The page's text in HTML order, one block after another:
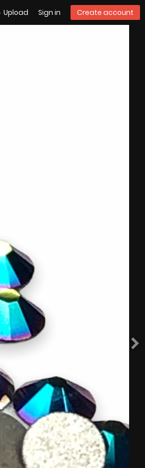
Upload Sign in Create account